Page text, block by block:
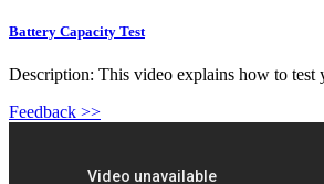
Battery Capacity Test
Description: This video explains how to test
Feedback >>